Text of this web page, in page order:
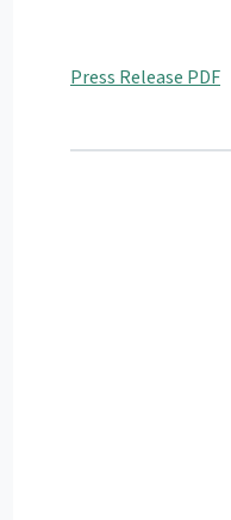
Press Release PDF